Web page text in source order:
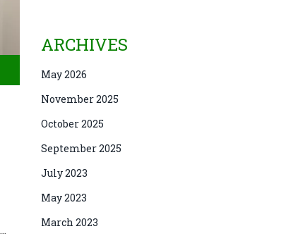
ARCHIVES
May 2026
November 2025
October 2025
September 2025
July 2023
May 2023
March 2023